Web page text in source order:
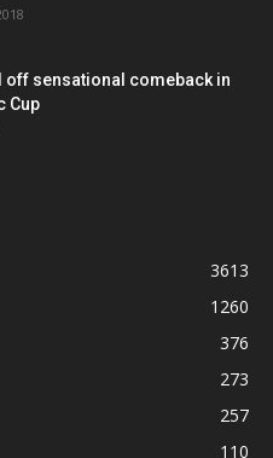
off sensational comeback in
Cup
3613
1260
376
273
257
110